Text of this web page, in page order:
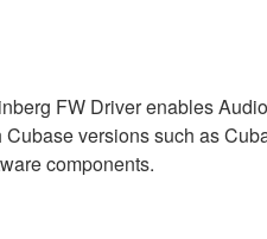
FW Driver enables
versions such as
components.